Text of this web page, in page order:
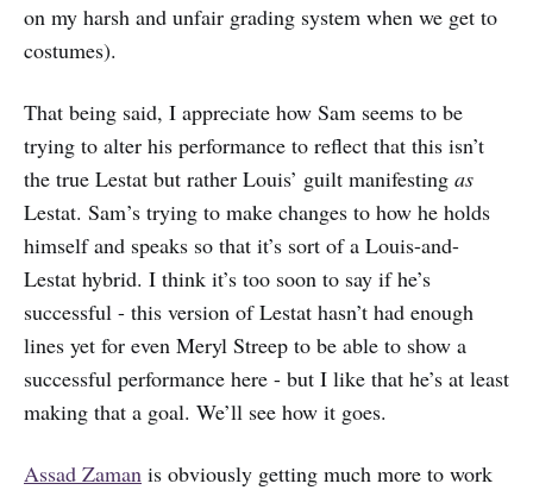
on my harsh and unfair grading system when we get to
costumes).
That being said, I appreciate how Sam seems to be
trying to alter his performance to reflect that this isn’t
the true Lestat but rather Louis’ guilt manifesting as
Lestat. Sam’s trying to make changes to how he holds
himself and speaks so that it’s sort of a Louis-and-
Lestat hybrid. I think it’s too soon to say if he’s
successful - this version of Lestat hasn’t had enough
lines yet for even Meryl Streep to be able to show a
successful performance here - but I like that he’s at least
making that a goal. We’ll see how it goes.
Assad Zaman is obviously getting much more to work